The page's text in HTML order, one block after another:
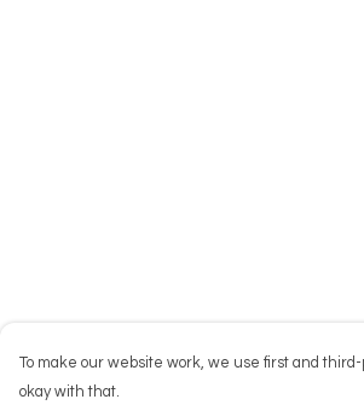
To make our website work, we use first and
okay with that.